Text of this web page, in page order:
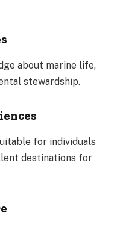
about marine life,
stewardship.
for individuals
destinations for